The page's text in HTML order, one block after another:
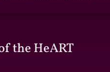
the HeART